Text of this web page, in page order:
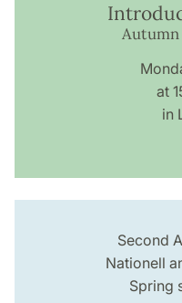
Autumn
at
in
Second
Nationell
Spring